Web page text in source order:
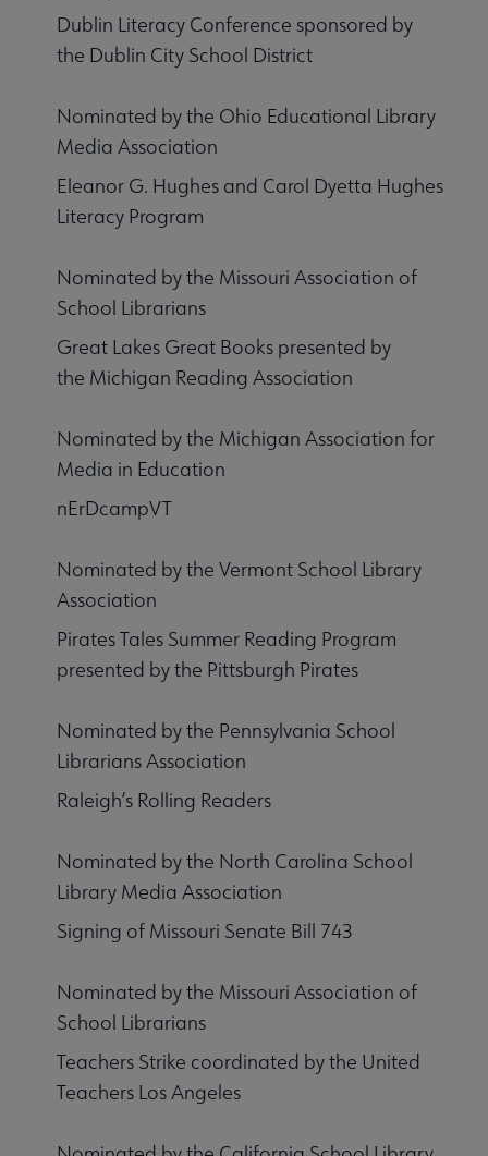
Dublin Literacy Conference sponsored by
the Dublin City School District
Nominated by the Ohio Educational Library
Media Association
Eleanor G. Hughes and Carol Dyetta Hughes
Literacy Program
Nominated by the Missouri Association of
School Librarians
Great Lakes Great Books presented by
the Michigan Reading Association
Nominated by the Michigan Association for
Media in Education
nErDcampVT
Nominated by the Vermont School Library
Association
Pirates Tales Summer Reading Program
presented by the Pittsburgh Pirates
Nominated by the Pennsylvania School
Librarians Association
Raleigh’s Rolling Readers
Nominated by the North Carolina School
Library Media Association
Signing of Missouri Senate Bill 743
Nominated by the Missouri Association of
School Librarians
Teachers Strike coordinated by the United
Teachers Los Angeles